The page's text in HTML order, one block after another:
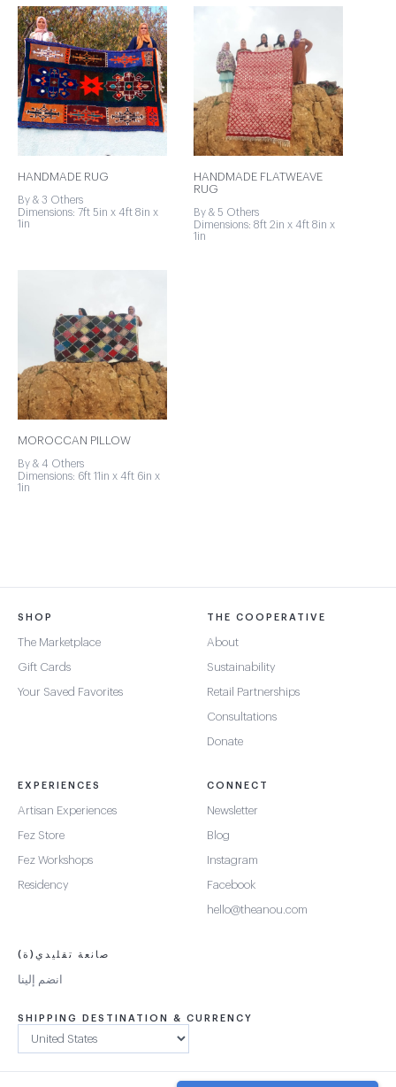
HANDMADE RUG
By & 3 Others
Dimensions: 7ft 5in x 4ft 8in x
1in
HANDMADE FLATWEAVE
RUG
By & 5 Others
Dimensions: 8ft 2in x 4ft 8in x
1in
MOROCCAN PILLOW
By & 4 Others
Dimensions: 6ft 11in x 4ft 6in x
1in
SHOP
The Marketplace
Gift Cards
Your Saved Favorites
THE COOPERATIVE
About
Sustainability
Retail Partnerships
Consultations
Donate
EXPERIENCES
Artisan Experiences
Fez Store
Fez Workshops
Residency
CONNECT
Newsletter
Blog
Instagram
Facebook
hello@theanou.com
صانعة تقليدي(ة)
انضم إلينا
SHIPPING DESTINATION & CURRENCY